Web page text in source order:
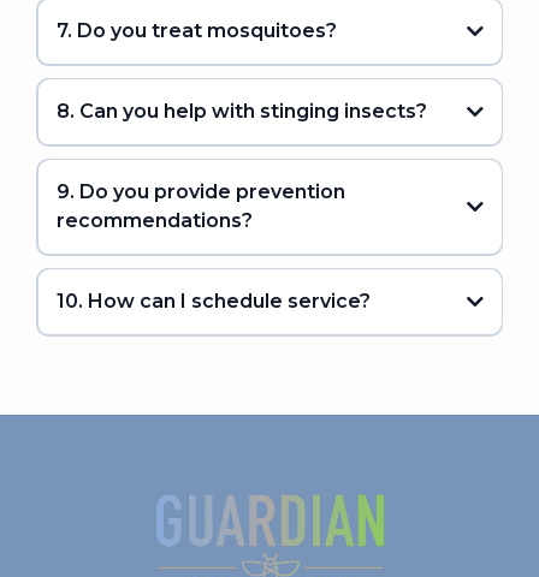
7. Do you treat mosquitoes?
8. Can you help with stinging insects?
9. Do you provide prevention
recommendations?
10. How can I schedule service?